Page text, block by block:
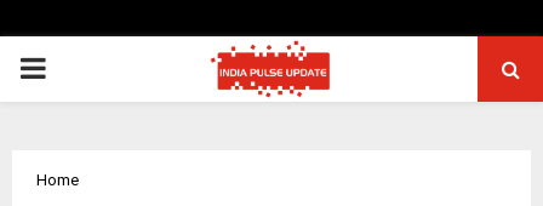
PRIMARY
Home